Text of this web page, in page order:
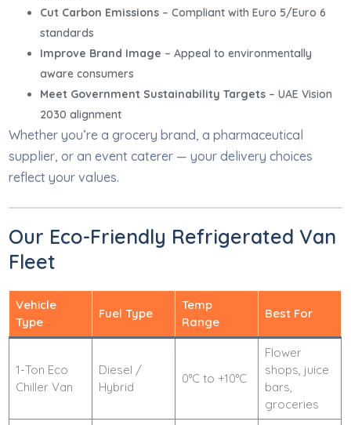
Cut Carbon Emissions – Compliant with Euro 5/Euro 6
standards
Improve Brand Image – Appeal to environmentally
aware consumers
Meet Government Sustainability Targets – UAE Vision
2030 alignment
Whether you’re a grocery brand, a pharmaceutical
supplier, or an event caterer — your delivery choices
reflect your values.
Our Eco-Friendly Refrigerated Van
Fleet
Vehicle
Type
Fuel Type
Temp
Range
Best For
1-Ton Eco
Chiller Van
Diesel /
Hybrid
0°C to +10°C
Flower
shops, juice
bars,
groceries